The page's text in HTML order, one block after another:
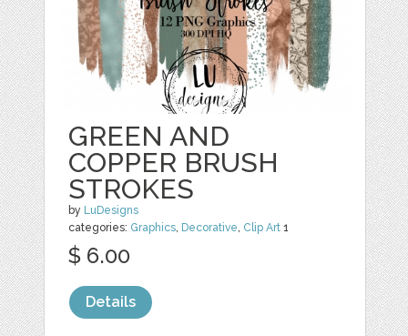
GREEN AND
COPPER BRUSH
STROKES
by LuDesigns
categories: Graphics, Decorative, Clip Art 1
$ 6.00
Details